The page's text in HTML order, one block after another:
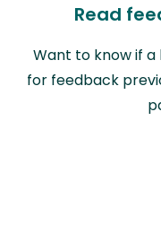
Read
Want to know if a
for feedback